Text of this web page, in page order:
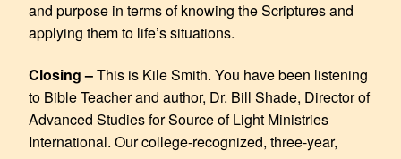
and purpose in terms of knowing the Scriptures and
applying them to life’s situations.
Closing –This is Kile Smith. You have been listening
to Bible Teacher and author, Dr. Bill Shade, Director of
Advanced Studies for Source of Light Ministries
International. Our college-recognized, three-year,